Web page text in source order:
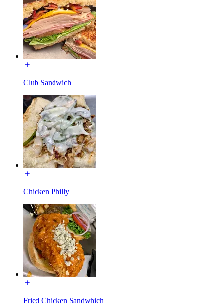
Club Sandwich
Chicken Philly
Fried Chicken Sandwhich